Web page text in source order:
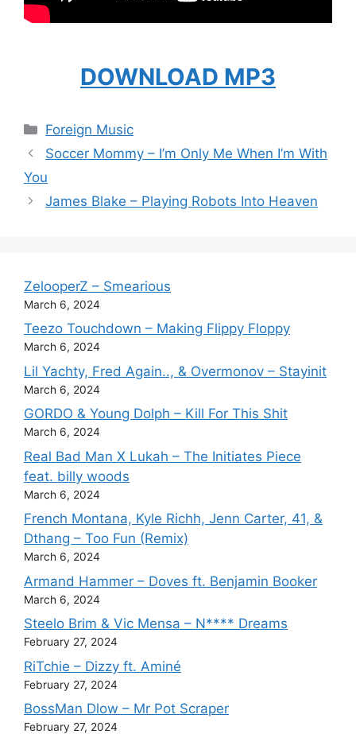
DOWNLOAD MP3
Categories
Foreign Music
Soccer Mommy – I’m Only Me When I’m With
You
James Blake – Playing Robots Into Heaven
ZelooperZ – Smearious
March 6, 2024
Teezo Touchdown – Making Flippy Floppy
March 6, 2024
Lil Yachty, Fred Again.., & Overmonov – Stayinit
March 6, 2024
GORDO & Young Dolph – Kill For This Shit
March 6, 2024
Real Bad Man X Lukah – The Initiates Piece
feat. billy woods
March 6, 2024
French Montana, Kyle Richh, Jenn Carter, 41, &
Dthang – Too Fun (Remix)
March 6, 2024
Armand Hammer – Doves ft. Benjamin Booker
March 6, 2024
Steelo Brim & Vic Mensa – N**** Dreams
February 27, 2024
RiTchie – Dizzy ft. Aminé
February 27, 2024
BossMan Dlow – Mr Pot Scraper
February 27, 2024